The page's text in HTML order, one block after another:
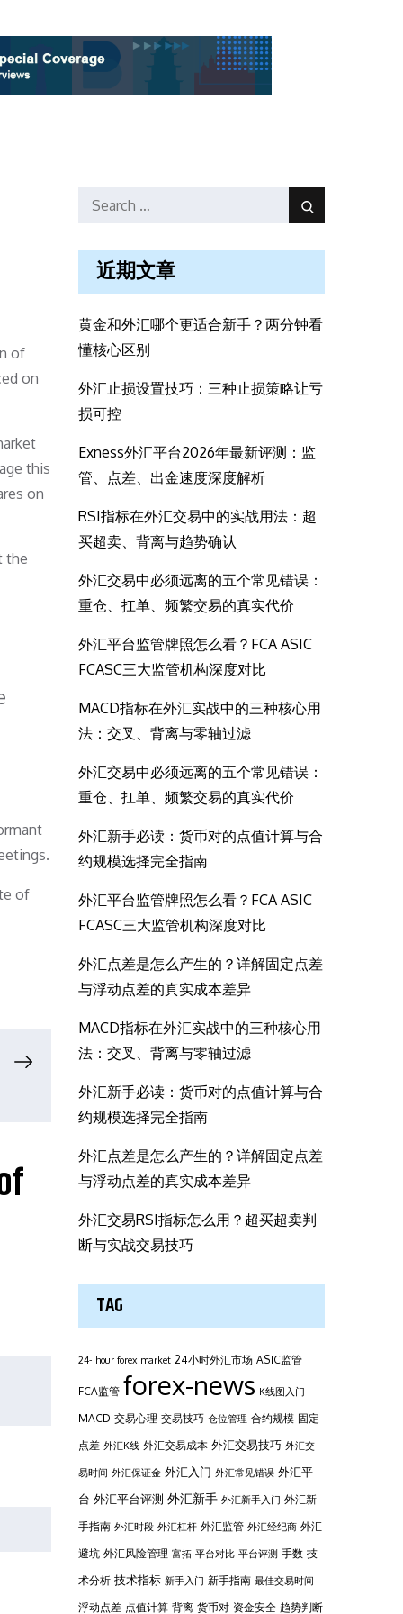
of
on
this
on
the
of
Search
Search
近期文章
黄金和外汇哪个更适合新手？两分钟看
懂核心区别
外汇止损设置技巧：三种止损策略让亏
损可控
Exness外汇平台2026年最新评测：监
管、点差、出金速度深度解析
RSI指标在外汇交易中的实战用法：超
买超卖、背离与趋势确认
外汇交易中必须远离的五个常见错误：
重仓、扛单、频繁交易的真实代价
外汇平台监管牌照怎么看？FCA ASIC
FCASC三大监管机构深度对比
MACD指标在外汇实战中的三种核心用
法：交叉、背离与零轴过滤
外汇交易中必须远离的五个常见错误：
重仓、扛单、频繁交易的真实代价
外汇新手必读：货币对的点值计算与合
约规模选择完全指南
外汇平台监管牌照怎么看？FCA ASIC
FCASC三大监管机构深度对比
外汇点差是怎么产生的？详解固定点差
与浮动点差的真实成本差异
MACD指标在外汇实战中的三种核心用
法：交叉、背离与零轴过滤
外汇新手必读：货币对的点值计算与合
约规模选择完全指南
外汇点差是怎么产生的？详解固定点差
与浮动点差的真实成本差异
外汇交易RSI指标怎么用？超买超卖判
断与实战交易技巧
TAG
24- hour forex market 24小时外汇市场 ASIC监管
FCA监管 forex-news K线图入门
MACD 交易心理 交易技巧 仓位管理 合约规模 固定
点差 外汇K线 外汇交易成本 外汇交易技巧 外汇交
易时间 外汇保证金 外汇入门 外汇常见错误 外汇平
台 外汇平台评测 外汇新手 外汇新手入门 外汇新
手指南 外汇时段 外汇杠杆 外汇监管 外汇经纪商 外汇
避坑 外汇风险管理 富拓 平台对比 平台评测 手数 技
术分析 技术指标 新手入门 新手指南 最佳交易时间
浮动点差 点值计算 背离 货币对 资金安全 趋势判断